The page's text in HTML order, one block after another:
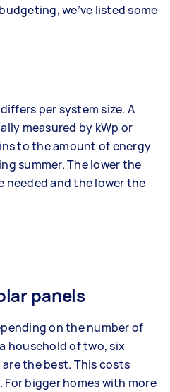
we’ve listed some
per system size. A
measured by kWp or
to the amount of energy
summer. The lower the
needed and the lower the
panels
on the number of
household of two, six
the best. This costs
bigger homes with more